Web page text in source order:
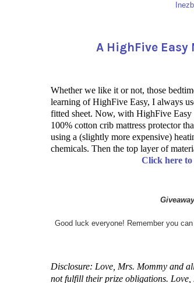
A HighFive
Whether we like it or not, those
learning of HighFive Easy, I always
fitted sheet. Now, with HighFive Easy
100% cotton crib mattress protector
using a (slightly more expensive)
chemicals. Then the top layer of
Click here
Good luck everyone! Remember you
Disclosure: Love, Mrs. Mommy and
not fulfill their prize obligations. Love,